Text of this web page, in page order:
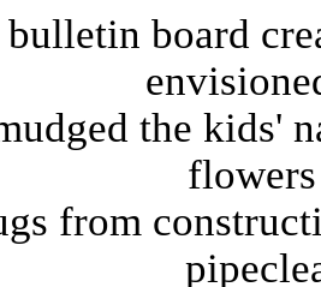
board
the kids'
from